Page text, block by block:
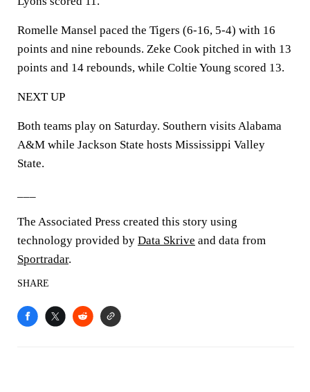
Romelle Mansel paced the Tigers (6-16, 5-4) with 16
points and nine rebounds. Zeke Cook pitched in with 13
points and 14 rebounds, while Coltie Young scored 13.
NEXT UP
Both teams play on Saturday. Southern visits Alabama
A&M while Jackson State hosts Mississippi Valley
State.
The Associated Press created this story using
technology provided by Data Skrive and data from
Sportradar.
SHARE